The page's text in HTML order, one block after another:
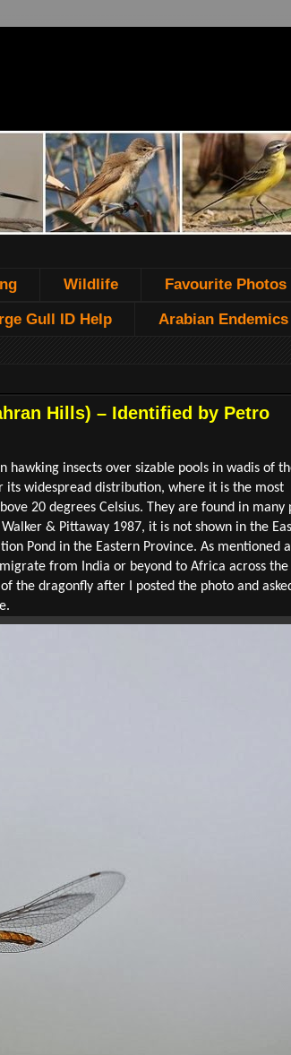
Wildlife Favourite Photos
Gull ID Help Arabian Endemics
Hills) – Identified by Petro
hawking insects over sizable pools in wadis of
its widespread distribution, where it is the most
20 degrees Celsius. They are found in many
& Pittaway 1987, it is not shown in the
Pond in the Eastern Province. As mentioned
from India or beyond to Africa across the
the dragonfly after I posted the photo and